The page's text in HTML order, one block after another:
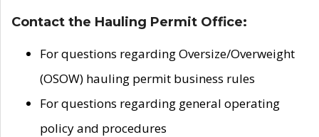
Contact the Hauling Permit Office:
For questions regarding Oversize/Overweight
(OSOW) hauling permit business rules
For questions regarding general operating
policy and procedures